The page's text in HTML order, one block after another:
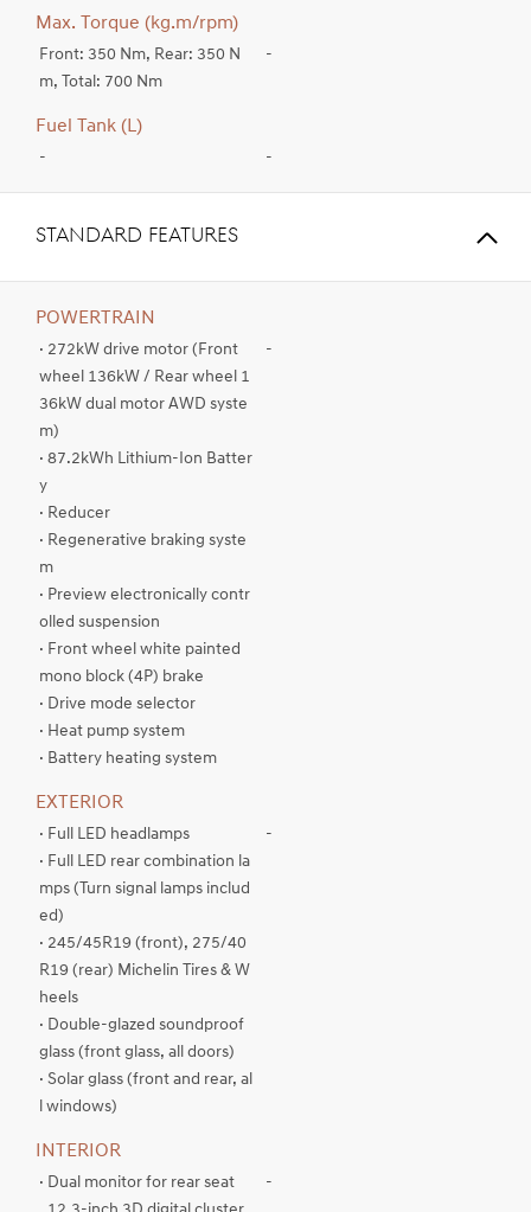
Max. Torque (kg.m/rpm)
Front: 350 Nm, Rear: 350 N
m, Total: 700 Nm
-
Fuel Tank (L)
- -
STANDARD FEATURES
POWERTRAIN
· 272kW drive motor (Front
wheel 136kW / Rear wheel 1
36kW dual motor AWD syste
m)
· 87.2kWh Lithium-Ion Batter
y
· Reducer
· Regenerative braking syste
m
· Preview electronically contr
olled suspension
· Front wheel white painted
mono block (4P) brake
· Drive mode selector
· Heat pump system
· Battery heating system
-
EXTERIOR
· Full LED headlamps
· Full LED rear combination la
mps (Turn signal lamps includ
ed)
· 245/45R19 (front), 275/40
R19 (rear) Michelin Tires & W
heels
· Double-glazed soundproof
glass (front glass, all doors)
· Solar glass (front and rear, al
l windows)
-
INTERIOR
· Dual monitor for rear seat
-